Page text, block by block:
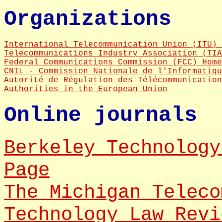
Organizations
International Telecommunication Union (ITU)
Telecommunications Industry Association
Federal Communications Commission (FCC)
CNIL - Commission Nationale de
Autorité de Régulation des
Authorities in the European Union
Online journals
Berkeley
Page
The Michigan
Technology Law